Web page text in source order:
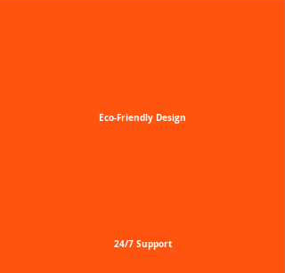
Eco-Friendly Design
24/7 Support